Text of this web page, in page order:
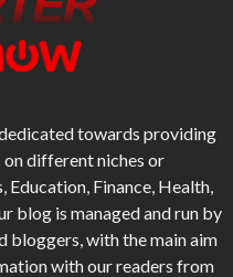
towards providing
different niches or
Education, Finance, Health,
blog is managed and run by
bloggers, with the main aim
with our readers from